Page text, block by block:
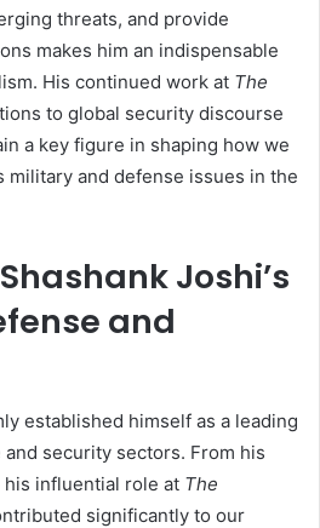
threats, and provide
makes him an indispensable
His continued work at The
to global security discourse
a key figure in shaping how we
military and defense issues in the
Joshi’s
and
established himself as a leading
security sectors. From his
influential role at The
significantly to our